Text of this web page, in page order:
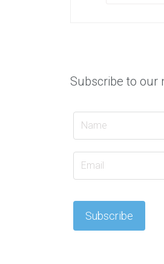
Subscribe to our